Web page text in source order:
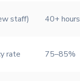
staff) 40+ hours
rate 75–85%